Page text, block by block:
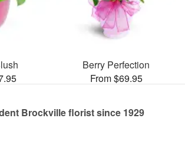
Berry Perfection
From $69.95
Brockville florist since 1929